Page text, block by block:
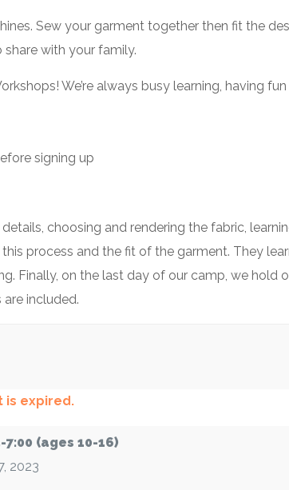
Sew your garment together then fit the
with your family.
We’re always busy learning, having
signing up
choosing and rendering the fabric,
process and the fit of the garment. They
Finally, on the last day of our camp, we hold
included.
is expired.
(ages 10-16)
2023